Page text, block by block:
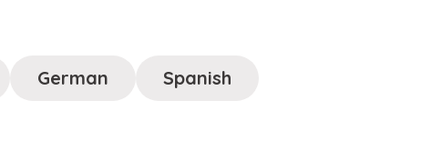
German Spanish